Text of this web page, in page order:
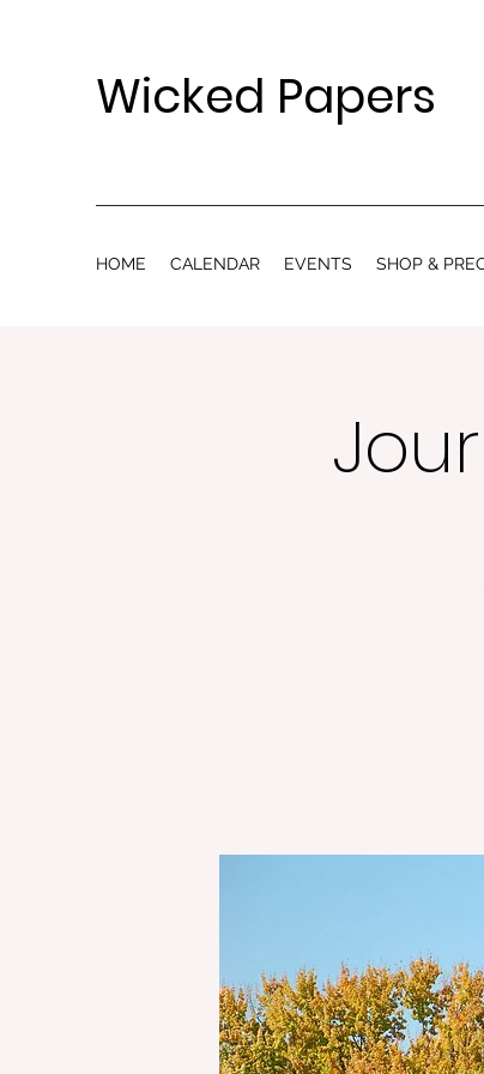
Wicked Papers
HOME CALENDAR EVENTS SHOP &